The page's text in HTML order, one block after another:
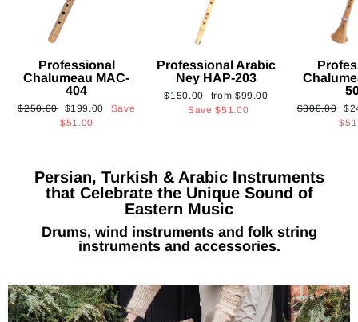
Professional
Chalumeau MAC-
404
Regular
$250.00
Sale
price
$199.00
Save
$51.00
Professional Arabic
Ney HAP-203
Regular
$150.00
Sale
price
from $99.00
Save$51.00
Regular
$300.00
Persian, Turkish & Arabic Instruments
that Celebrate the Unique Sound of
Eastern Music
Drums, wind instruments and folk string
instruments and accessories.